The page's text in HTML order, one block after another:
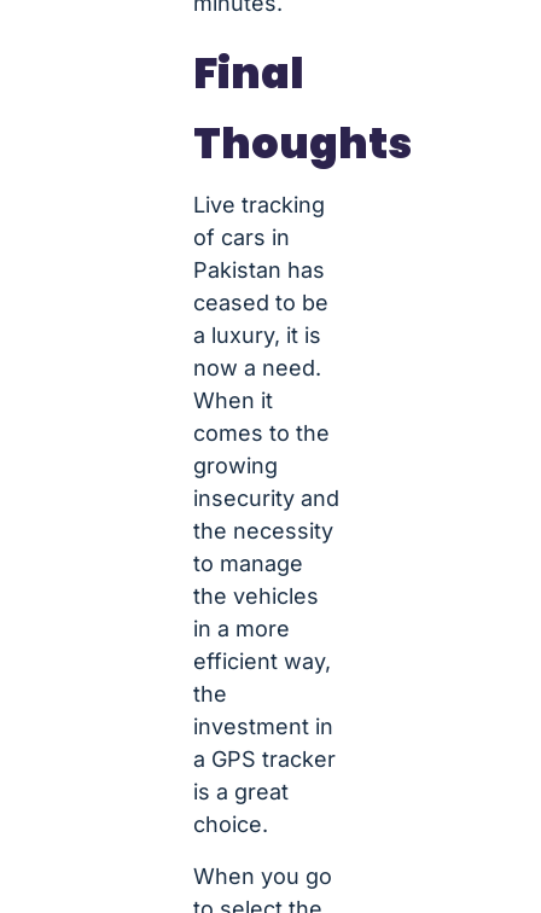
Final
Thoughts
Live tracking
of cars in
Pakistan has
ceased to be
a luxury, it is
now a need.
When it
comes to the
growing
insecurity and
the necessity
to manage
the vehicles
in a more
efficient way,
the
investment in
a GPS tracker
is a great
choice.
When you go